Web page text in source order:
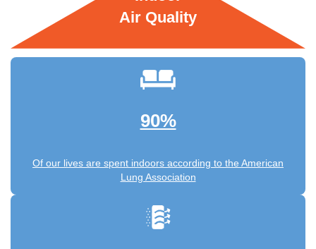
Air Quality
90%
Of our lives are spent indoors according to the American
Lung Association